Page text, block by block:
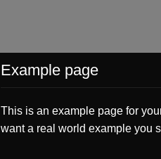
Example page
This is an example page for
want a real world example you